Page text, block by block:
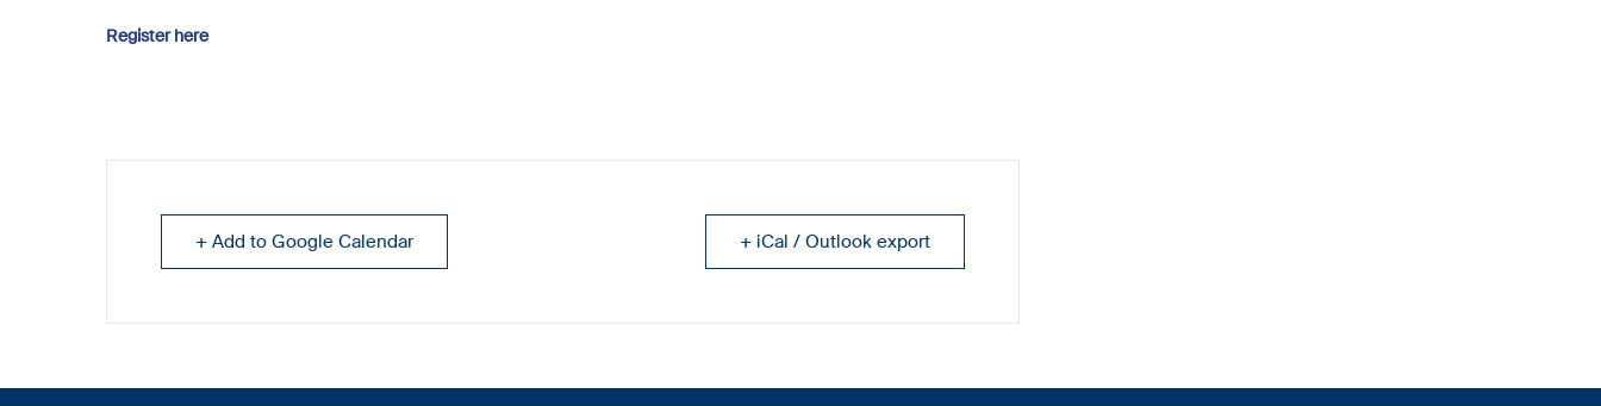
Register here
+ Add to Google Calendar + iCal / Outlook export